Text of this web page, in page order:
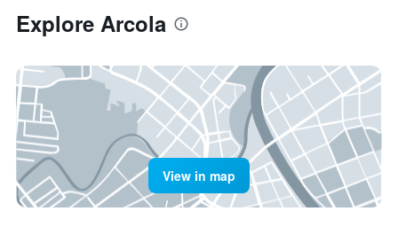
Explore Arcola
View in map